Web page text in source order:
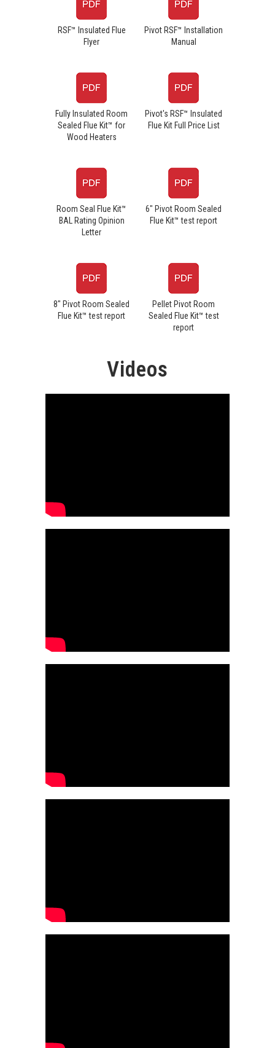
RSF™ Insulated Flue
Flyer
Pivot RSF™ Installation
Manual
Fully Insulated Room
Sealed Flue Kit™ for
Wood Heaters
Pivot's RSF™ Insulated
Flue Kit Full Price List
Room Seal Flue Kit™
BAL Rating Opinion
Letter
6" Pivot Room Sealed
Flue Kit™ test report
8" Pivot Room Sealed
Flue Kit™ test report
Pellet Pivot Room
Sealed Flue Kit™ test
report
Videos